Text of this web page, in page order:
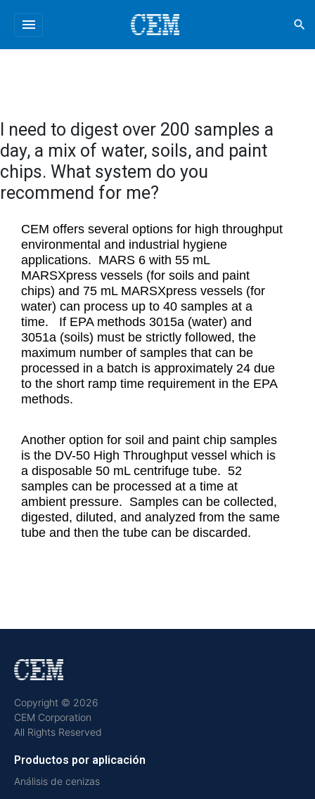
menu search
I need to digest over 200 samples a
day, a mix of water, soils, and paint
chips. What system do you
recommend for me?
CEM offers several options for high throughput
environmental and industrial hygiene
applications. MARS 6 with 55 mL
MARSXpress vessels (for soils and paint
chips) and 75 mL MARSXpress vessels (for
water) can process up to 40 samples at a
time. If EPA methods 3015a (water) and
3051a (soils) must be strictly followed, the
maximum number of samples that can be
processed in a batch is approximately 24 due
to the short ramp time requirement in the EPA
methods.
Another option for soil and paint chip samples
is the DV-50 High Throughput vessel which is
a disposable 50 mL centrifuge tube. 52
samples can be processed at a time at
ambient pressure. Samples can be collected,
digested, diluted, and analyzed from the same
tube and then the tube can be discarded.
Copyright © 2026
CEM Corporation
All Rights Reserved
Productos por aplicación
Análisis de cenizas